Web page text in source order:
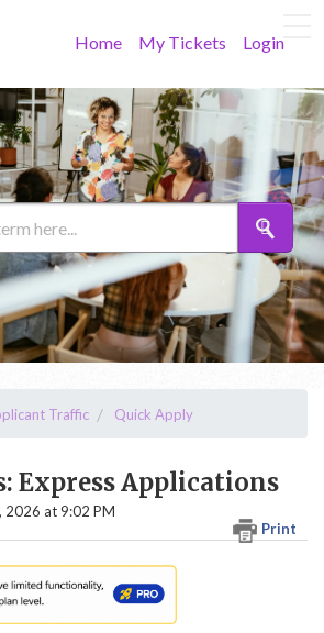
Home My Tickets Login
Traffic Quick Apply
Express Applications
Print
2026 at 9:02 PM